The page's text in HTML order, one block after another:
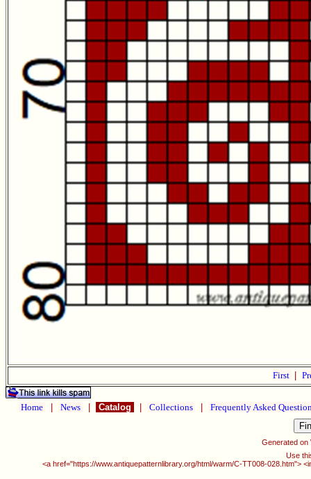
First
Home News Catalog Collections Frequently Asked
Generated on
Use
<a href="https://www.antiquepatternlibrary.org/html/warm/C-TT008-028.htm">